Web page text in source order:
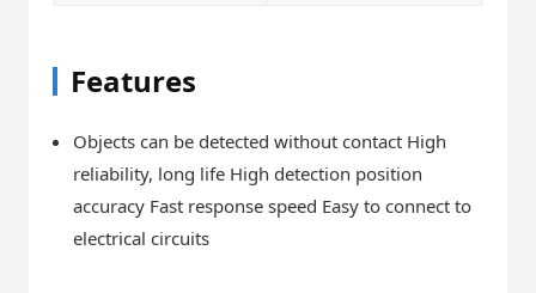
Features
Objects can be detected without contact High
reliability, long life High detection position
accuracy Fast response speed Easy to connect to
electrical circuits